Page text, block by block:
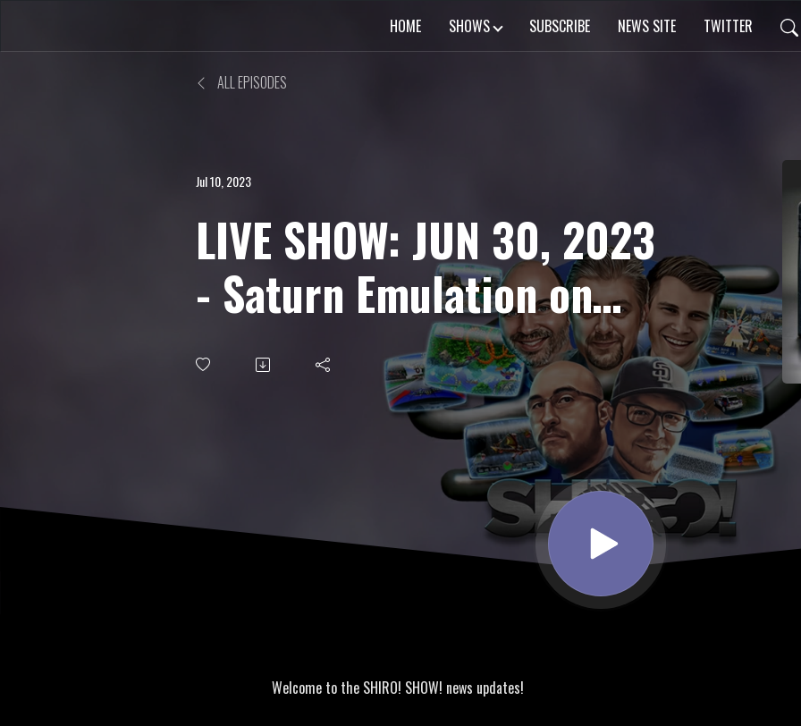
HOME SHOWS SUBSCRIBE NEWS SITE TWITTER
ALL EPISODES
Jul 10, 2023
LIVE SHOW: JUN 30, 2023
- Saturn Emulation on
PS4, Riglordsaga 2 &
Welcome to the SHIRO! SHOW! news updates!